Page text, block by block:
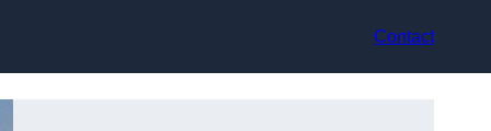
Contact